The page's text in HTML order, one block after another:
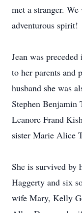
met a stranger.
adventurous spirit!
Jean was
to her parents and
husband she was
Stephen Benjamin
Leanore Frand
sister Marie Alice
She is survived by
Haggerty and six
wife Mary, Kelly